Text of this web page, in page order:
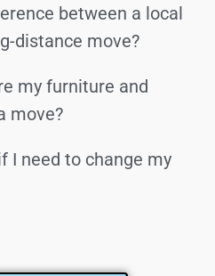
between a local
distance move?
my furniture and
move?
I need to change my